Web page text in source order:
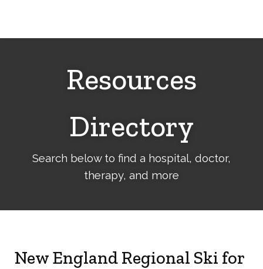
Resources
Directory
Search below to find a hospital, doctor,
therapy, and more
New England Regional Ski for